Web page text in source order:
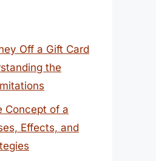
Off a Gift Card
the
Concept of a
Effects, and